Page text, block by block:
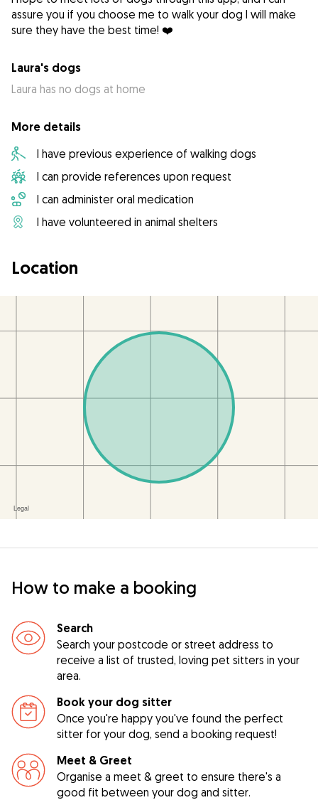
assure you if you choose me to walk your dog I will make
sure they have the best time! ❤️
Laura's dogs
Laura has no dogs at home
More details
I have previous experience of walking dogs
I can provide references upon request
I can administer oral medication
I have volunteered in animal shelters
Location
How to make a booking
Search
Search your postcode or street address to
receive a list of trusted, loving pet sitters in your
area.
Book your dog sitter
Once you're happy you've found the perfect
sitter for your dog, send a booking request!
Meet & Greet
Organise a meet & greet to ensure there's a
good fit between your dog and sitter.